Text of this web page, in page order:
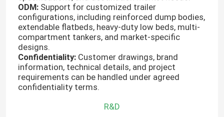
ODM:Support for customized trailer
configurations, including reinforced dump bodies,
extendable flatbeds, heavy-duty low beds, multi-
compartment tankers, and market-specific
designs.
Confidentiality:Customer drawings, brand
information, technical details, and project
requirements can be handled under agreed
confidentiality terms.
R&D